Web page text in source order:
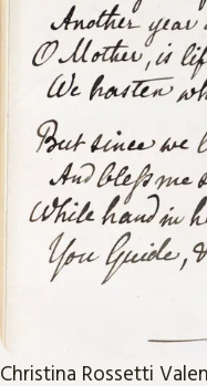
Christina Rossetti